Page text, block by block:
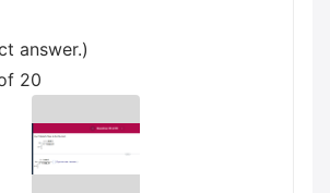
answer.)
20